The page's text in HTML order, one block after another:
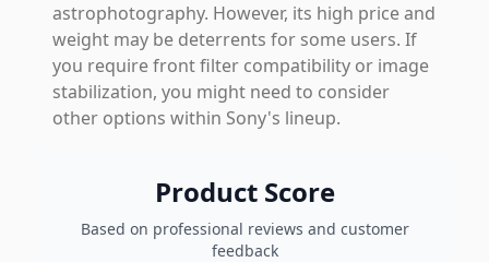
astrophotography. However, its high price and
weight may be deterrents for some users. If
you require front filter compatibility or image
stabilization, you might need to consider
other options within Sony's lineup.
Product Score
Based on professional reviews and customer
feedback